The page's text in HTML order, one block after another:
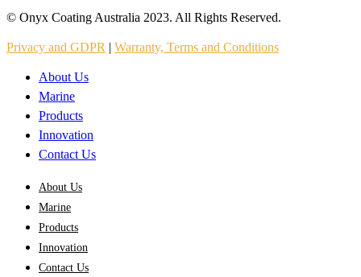
© Onyx Coating Australia 2023. All Rights Reserved.
Privacy and GDPR | Warranty, Terms and Conditions
About Us
Marine
Products
Innovation
Contact Us
About Us
Marine
Products
Innovation
Contact Us